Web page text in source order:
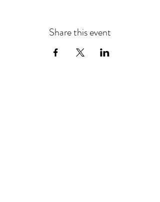
Share this event